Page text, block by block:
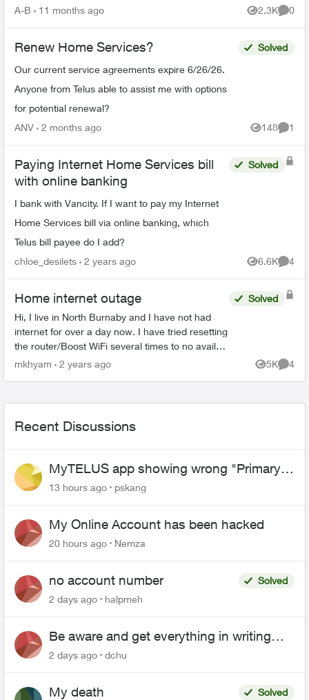
period: 6 mont...
A-B 11 months ago 2.3K
Views
0
Renew Home Services?
Our current service agreements expire 6/26/26.
Anyone from Telus able to assist me with options
for potential renewal?
Solved
ANV 2 months ago 148
Views
1
Paying Internet Home Services bill
with online banking
I bank with Vancity. If I want to pay my Internet
Home Services bill via online banking, which
Telus bill payee do I add?
Solved
chloe_desilets 2 years ago 6.6K
Views
4
Home internet outage
Hi, I live in North Burnaby and I have not had
internet for over a day now. I have tried resetting
the router/Boost WiFi several times to no avail
(all devices say connected without internet) and
Solved
mkhyam 2 years ago 5K
Views
4
Recent Discussions
MyTELUS app showing wrong "Primary"
name and number after EPP setup
13 hours ago pskang
My Online Account has been hacked
20 hours ago Nemza
no account number
Solved
2 days ago
halpmeh
Be aware and get everything in writing
related to Telus offers
2 days ago dchu
My death
Solved